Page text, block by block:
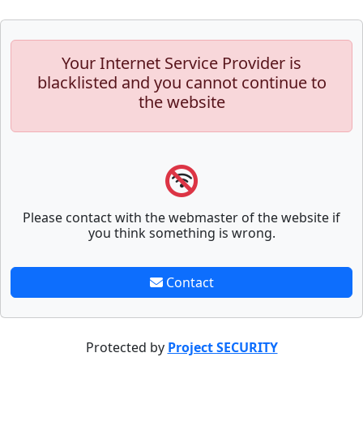
Your Internet Service Provider is
blacklisted and you cannot continue to
the website
Please contact with the webmaster of the website if
you think something is wrong.
Contact
Protected by Project SECURITY